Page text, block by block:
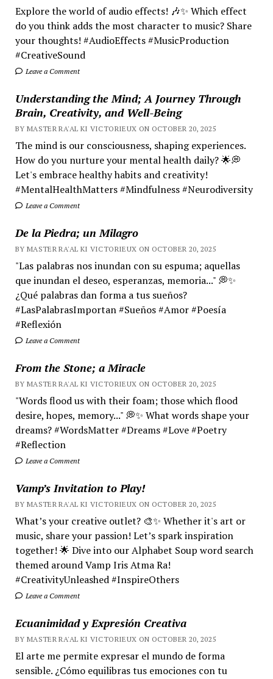
Explore the world of audio effects! 🎶✨ Which effect
do you think adds the most character to music? Share
your thoughts! #AudioEffects #MusicProduction
#CreativeSound
Leave a Comment
Understanding the Mind; A Journey Through
Brain, Creativity, and Well-Being
BY MASTER RA'AL KI VICTORIEUX ON OCTOBER 20, 2025
The mind is our consciousness, shaping experiences.
How do you nurture your mental health daily? 🌟💭
Let's embrace healthy habits and creativity!
#MentalHealthMatters #Mindfulness #Neurodiversity
Leave a Comment
De la Piedra; un Milagro
BY MASTER RA'AL KI VICTORIEUX ON OCTOBER 20, 2025
"Las palabras nos inundan con su espuma; aquellas
que inundan el deseo, esperanzas, memoria..." 💭✨
¿Qué palabras dan forma a tus sueños?
#LasPalabrasImportan #Sueños #Amor #Poesía
#Reflexión
Leave a Comment
From the Stone; a Miracle
BY MASTER RA'AL KI VICTORIEUX ON OCTOBER 20, 2025
"Words flood us with their foam; those which flood
desire, hopes, memory..." 💭✨ What words shape your
dreams? #WordsMatter #Dreams #Love #Poetry
#Reflection
Leave a Comment
Vamp’s Invitation to Play!
BY MASTER RA'AL KI VICTORIEUX ON OCTOBER 20, 2025
What’s your creative outlet? 🎨✨ Whether it's art or
music, share your passion! Let’s spark inspiration
together! 🌟 Dive into our Alphabet Soup word search
themed around Vamp Iris Atma Ra!
#CreativityUnleashed #InspireOthers
Leave a Comment
Ecuanimidad y Expresión Creativa
BY MASTER RA'AL KI VICTORIEUX ON OCTOBER 20, 2025
El arte me permite expresar el mundo de forma
sensible. ¿Cómo equilibras tus emociones con tu